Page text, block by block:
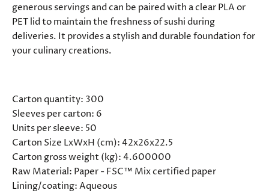
generous servings and can be paired with a clear PLA or
PET lid to maintain the freshness of sushi during
deliveries. It provides a stylish and durable foundation for
your culinary creations.
Carton quantity: 300
Sleeves per carton: 6
Units per sleeve: 50
Carton Size LxWxH (cm):42x26x22.5
Carton gross weight (kg):4.600000
Raw Material: Paper - FSC™ Mix certified paper
Lining/coating:Aqueous